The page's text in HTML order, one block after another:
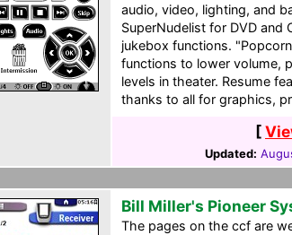
audio, video, lighting, and
SuperNudelist for DVD and
jukebox functions.
functions to lower volume,
levels in theater. Resume
thanks to all for graphics,
[
Updated:
Bill Miller's Pioneer
The pages on the ccf are